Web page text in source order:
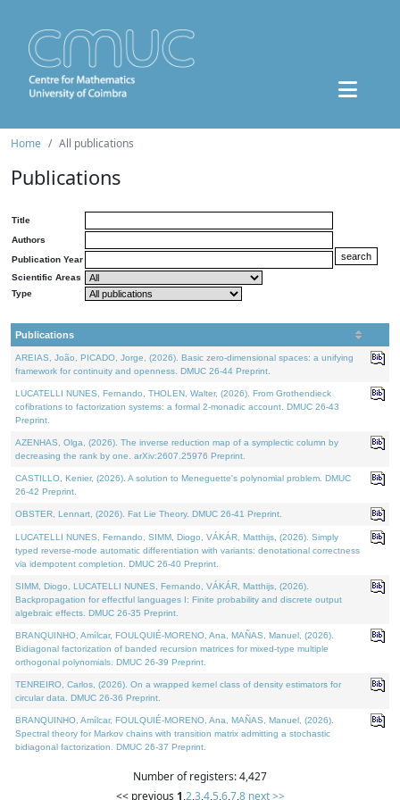
Home All publications
Publications
Title
Authors
Publication Year
Scientific Areas
Type
Publications
AREIAS, João, PICADO, Jorge, (2026). Basic zero-dimensional spaces: a unifying
framework for continuity and openness. DMUC 26-44 Preprint.
LUCATELLI NUNES, Fernando, THOLEN, Walter, (2026). From Grothendieck
cofibrations to factorization systems: a formal 2-monadic account. DMUC 26-43
Preprint.
AZENHAS, Olga, (2026). The inverse reduction map of a symplectic column by
decreasing the rank by one. arXiv:2607.25976 Preprint.
CASTILLO, Kenier, (2026). A solution to Meneguette's polynomial problem. DMUC
26-42 Preprint.
OBSTER, Lennart, (2026). Fat Lie Theory. DMUC 26-41 Preprint.
LUCATELLI NUNES, Fernando, SIMM, Diogo, VÁKÁR, Matthijs, (2026). Simply
typed reverse-mode automatic differentiation with variants: denotational correctness
via idempotent completion. DMUC 26-40 Preprint.
SIMM, Diogo, LUCATELLI NUNES, Fernando, VÁKÁR, Matthijs, (2026).
Backpropagation for effectful languages I: Finite probability and discrete output
algebraic effects. DMUC 26-35 Preprint.
BRANQUINHO, Amílcar, FOULQUIÉ-MORENO, Ana, MAÑAS, Manuel, (2026).
Bidiagonal factorization of banded recursion matrices for mixed-type multiple
orthogonal polynomials. DMUC 26-39 Preprint.
TENREIRO, Carlos, (2026). On a wrapped kernel class of density estimators for
circular data. DMUC 26-36 Preprint.
BRANQUINHO, Amílcar, FOULQUIÉ-MORENO, Ana, MAÑAS, Manuel, (2026).
Spectral theory for Markov chains with transition matrix admitting a stochastic
bidiagonal factorization. DMUC 26-37 Preprint.
Number of registers: 4,427
<< previous 1,2,3,4,5,6,7,8 next >>